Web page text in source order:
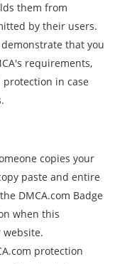
them from
by their users.
that you
requirements,
in case
copies your
paste and entire
DMCA.com Badge
when this
protection